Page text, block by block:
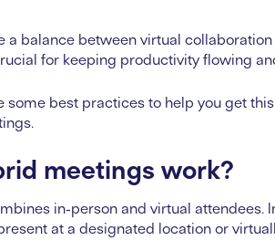
a balance between virtual
for keeping productivity flowing
some best practices to help you get
meetings work?
in-person and virtual attendees.
at a designated location or